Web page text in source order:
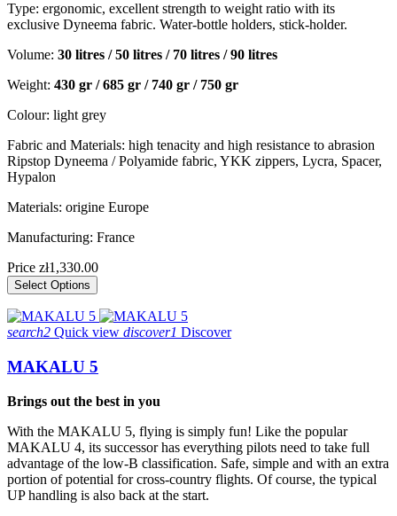
Type: ergonomic, excellent strength to weight ratio with its
exclusive Dyneema fabric. Water-bottle holders, stick-holder.
Volume: 30 litres / 50 litres / 70 litres / 90 litres
Weight: 430 gr / 685 gr / 740 gr / 750 gr
Colour: light grey
Fabric and Materials: high tenacity and high resistance to abrasion
Ripstop Dyneema / Polyamide fabric, YKK zippers, Lycra, Spacer,
Hypalon
Materials: origine Europe
Manufacturing: France
Price zł1,330.00
Select Options
search2 Quick view discover1 Discover
MAKALU 5
Brings out the best in you
With the MAKALU 5, flying is simply fun! Like the popular
MAKALU 4, its successor has everything pilots need to take full
advantage of the low-B classification. Safe, simple and with an extra
portion of potential for cross-country flights. Of course, the typical
UP handling is also back at the start.